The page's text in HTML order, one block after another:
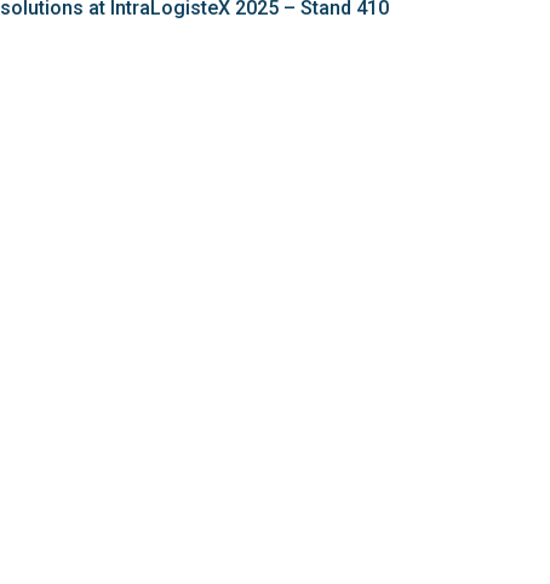
solutions at IntraLogisteX 2025 – Stand 410